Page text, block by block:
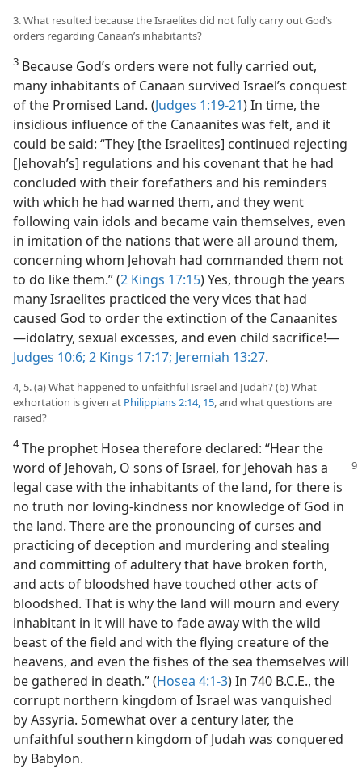
3. What resulted because the Israelites did not fully carry out God’s
orders regarding Canaan’s inhabitants?
3 Because God’s orders were not fully carried out,
many inhabitants of Canaan survived Israel’s conquest
of the Promised Land. (Judges 1:19-21) In time, the
insidious influence of the Canaanites was felt, and it
could be said: “They [the Israelites] continued rejecting
[Jehovah’s] regulations and his covenant that he had
concluded with their forefathers and his reminders
with which he had warned them, and they went
following vain idols and became vain themselves, even
in imitation of the nations that were all around them,
concerning whom Jehovah had commanded them not
to do like them.” (2 Kings 17:15) Yes, through the years
many Israelites practiced the very vices that had
caused God to order the extinction of the Canaanites
—idolatry, sexual excesses, and even child sacrifice!—
Judges 10:6; 2 Kings 17:17; Jeremiah 13:27.
4, 5. (a) What happened to unfaithful Israel and Judah? (b) What
exhortation is given at Philippians 2:14, 15 , and what questions are
raised?
4The prophet Hosea therefore declared: “Hear the
word of Jehovah, O sons of Israel, for Jehovah has a
legal case with the inhabitants of the land, for there is
no truth nor loving-kindness nor knowledge of God in
the land. There are the pronouncing of curses and
practicing of deception and murdering and stealing
and committing of adultery that have broken forth,
and acts of bloodshed have touched other acts of
bloodshed. That is why the land will mourn and every
inhabitant in it will have to fade away with the wild
beast of the field and with the flying creature of the
heavens, and even the fishes of the sea themselves will
be gathered in death.” (Hosea 4:1-3) In 740 B.C.E., the
corrupt northern kingdom of Israel was vanquished
by Assyria. Somewhat over a century later, the
unfaithful southern kingdom of Judah was conquered
by Babylon.